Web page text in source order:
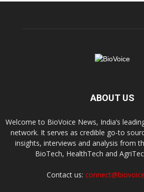
ABOUT US
Welcome to BioVoice News, India’s
network. It serves as credible go-to
insights, interviews and analysis from
BioTech, HealthTech and
Contact us: